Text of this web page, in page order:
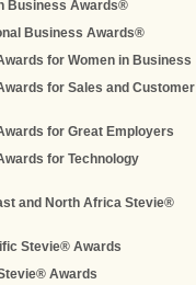
Business Awards®
Business Awards®
for Women in Business
for Sales and Customer
for Great Employers
for Technology
and North Africa Stevie®
Stevie® Awards
Awards